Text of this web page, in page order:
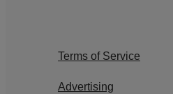
Terms of Service
Advertising